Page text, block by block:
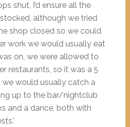
shut, I’d ensure all the
although we tried
shop closed so we could
work we would usually eat
on, we were allowed to
restaurants, so it was a 5
we would usually catch a
up to the bar/nightclub
and a dance, both with